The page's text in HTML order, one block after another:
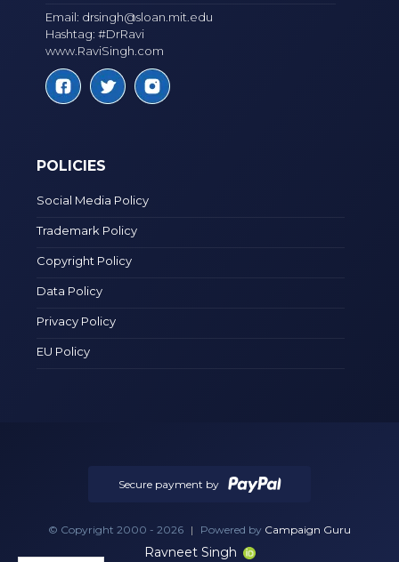
Email: drsingh@sloan.mit.edu
Hashtag: #DrRavi
www.RaviSingh.com
POLICIES
Social Media Policy
Trademark Policy
Copyright Policy
Data Policy
Privacy Policy
EU Policy
Secure payment by
© Copyright 2000 - 2026 | Powered by Campaign Guru
Ravneet Singh